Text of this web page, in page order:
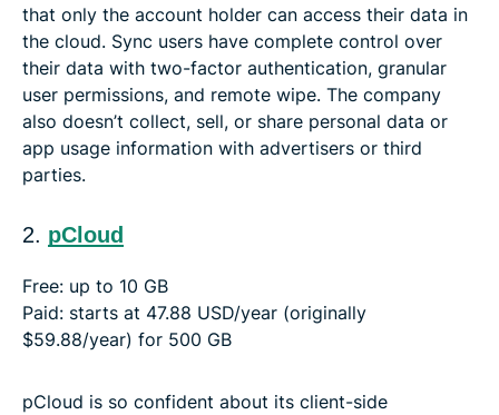
that only the account holder can access their data in
the cloud. Sync users have complete control over
their data with two-factor authentication, granular
user permissions, and remote wipe. The company
also doesn’t collect, sell, or share personal data or
app usage information with advertisers or third
parties.
2. pCloud
Free: up to 10 GB
Paid: starts at 47.88 USD/year (originally
$59.88/year) for 500 GB
pCloud is so confident about its client-side